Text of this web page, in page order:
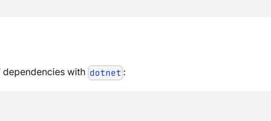
with dotnet :